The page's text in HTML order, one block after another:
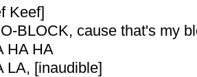
Keef]
BLOCK, cause that's my
HA HA
LA, [inaudible]